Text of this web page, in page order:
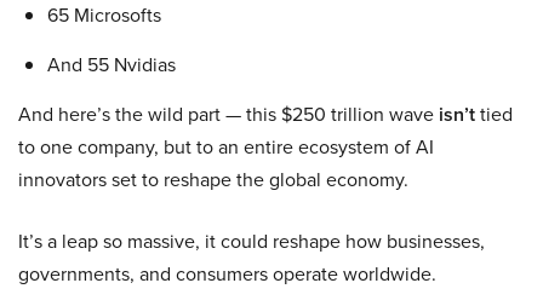
65 Microsofts
And 55 Nvidias
And here’s the wild part — this $250 trillion wave isn’ttied
to one company, but to an entire ecosystem of AI
innovators set to reshape the global economy.
It’s a leap so massive, it could reshape how businesses,
governments, and consumers operate worldwide.